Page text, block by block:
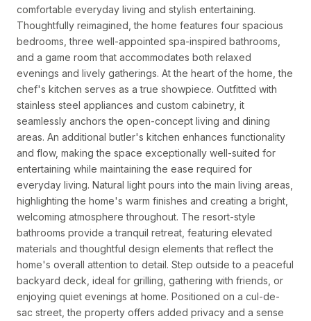
comfortable everyday living and stylish entertaining.
Thoughtfully reimagined, the home features four spacious
bedrooms, three well-appointed spa-inspired bathrooms,
and a game room that accommodates both relaxed
evenings and lively gatherings. At the heart of the home, the
chef's kitchen serves as a true showpiece. Outfitted with
stainless steel appliances and custom cabinetry, it
seamlessly anchors the open-concept living and dining
areas. An additional butler's kitchen enhances functionality
and flow, making the space exceptionally well-suited for
entertaining while maintaining the ease required for
everyday living. Natural light pours into the main living areas,
highlighting the home's warm finishes and creating a bright,
welcoming atmosphere throughout. The resort-style
bathrooms provide a tranquil retreat, featuring elevated
materials and thoughtful design elements that reflect the
home's overall attention to detail. Step outside to a peaceful
backyard deck, ideal for grilling, gathering with friends, or
enjoying quiet evenings at home. Positioned on a cul-de-
sac street, the property offers added privacy and a sense